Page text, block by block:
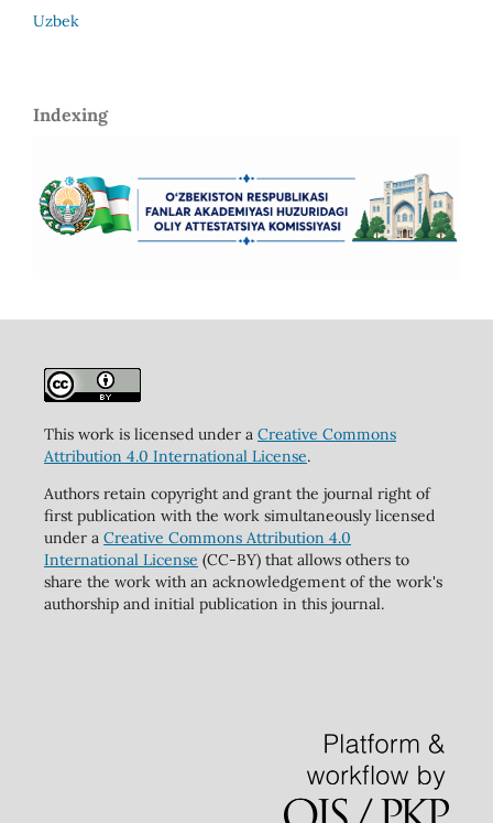
Uzbek
Indexing
This work is licensed under a Creative Commons
Attribution 4.0 International License.
Authors retain copyright and grant the journal right of
first publication with the work simultaneously licensed
under a Creative Commons Attribution 4.0
International License (CC-BY) that allows others to
share the work with an acknowledgement of the work's
authorship and initial publication in this journal.